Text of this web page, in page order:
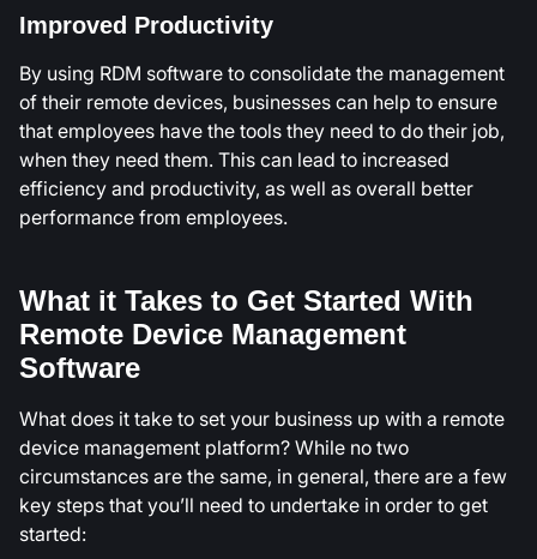
Improved Productivity
By using RDM software to consolidate the management
of their remote devices, businesses can help to ensure
that employees have the tools they need to do their job,
when they need them. This can lead to increased
efficiency and productivity, as well as overall better
performance from employees.
What it Takes to Get Started With
Remote Device Management
Software
What does it take to set your business up with a remote
device management platform? While no two
circumstances are the same, in general, there are a few
key steps that you’ll need to undertake in order to get
started: